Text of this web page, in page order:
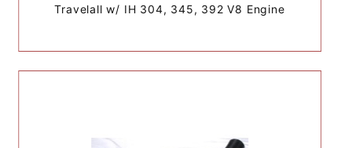
Travelall w/ IH 304, 345, 392 V8 Engine